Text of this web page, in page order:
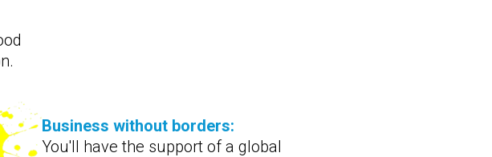
Business without borders:
You'll have the support of a global